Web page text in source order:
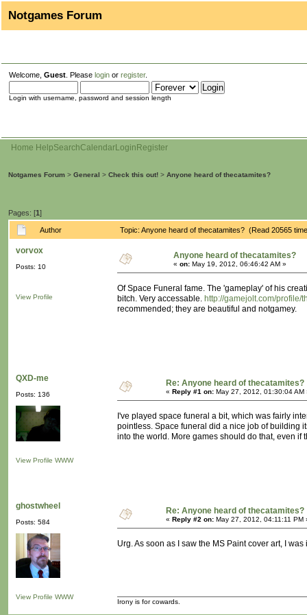
Notgames Forum
Welcome, Guest . Please login or register.
Login with username, password and session length
Home HelpSearchCalendarLogin Register
Notgames Forum > General > Check this out! > Anyone heard of thecatamites?
Pages: [1]
Author Topic: Anyone heard of thecatamites? (Read 20565
vorvox
Posts: 10
View Profile
Anyone heard of thecatamites?
« on: May 19, 2012, 06:46:42 AM »
Of Space Funeral fame. The 'gameplay' of his
bitch. Very accessable. http://gamejolt.com/profile/
recommended; they are beautiful and notgamey.
QXD-me
Posts: 136
View Profile WWW
Re: Anyone heard of thecatamites?
« Reply #1 on: May 27, 2012, 01:30:04 AM
I've played space funeral a bit, which was fairly
pointless. Space funeral did a nice job of building
into the world. More games should do that, even
ghostwheel
Posts: 584
View Profile WWW
Re: Anyone heard of thecatamites?
« Reply #2 on: May 27, 2012, 04:11:11 PM
Urg. As soon as I saw the MS Paint cover art, I
Irony is for cowards.